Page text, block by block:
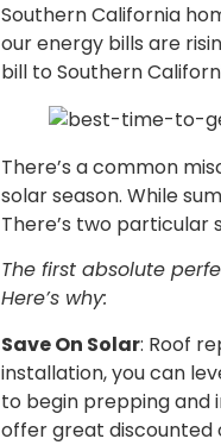
Southern California
our energy bills are
bill to Southern
There’s a common
solar season. While
There’s two particular
The first absolute
Here’s why:
Save On Solar: Roof
installation, you can
to begin prepping and
offer great discounted